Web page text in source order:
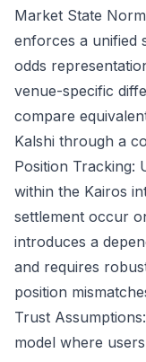
Market State
enforces a unified
odds
venue-specific
compare
Kalshi through a
Position Tracking:
within the Kairos
settlement occur
introduces a
and requires
position
Trust
model where